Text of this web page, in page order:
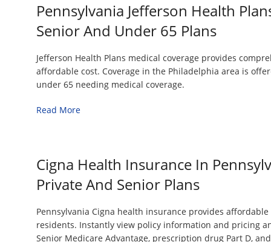
Pennsylvania Jefferson Health
Senior And Under 65 Plans
Jefferson Health Plans medical coverage provides
affordable cost. Coverage in the Philadelphia area is
under 65 needing medical coverage.
Read More
Cigna Health Insurance In
Private And Senior Plans
Pennsylvania Cigna health insurance provides
residents. Instantly view policy information and pricing
Senior Medicare Advantage, prescription drug Part D,